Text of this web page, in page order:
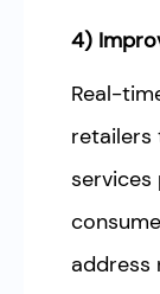
4)
Real-
retailers
address